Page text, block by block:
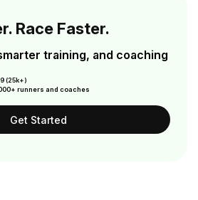
Race Faster.
training, and coaching
(25k+)
runners and coaches
Get Started